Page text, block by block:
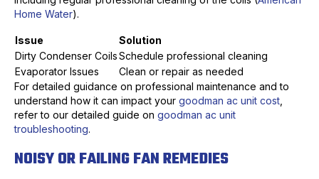
Home Water).
Issue
Solution
Dirty Condenser CoilsSchedule professional cleaning
Evaporator Issues
Clean or repair as needed
For detailed guidance on professional maintenance and to
understand how it can impact your goodman ac unit cost
refer to our detailed guide on goodman ac unit
troubleshooting.
NOISY OR FAILING FAN REMEDIES